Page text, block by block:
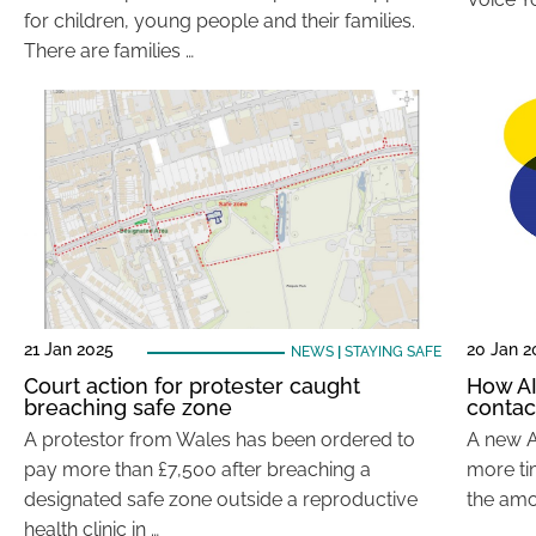
for children, young people and their families.
There are families …
21 Jan 2025 NEWS| STAYING SAFE
Court action for protester caught
breaching safe zone
A protestor from Wales has been ordered to
pay more than £7,500 after breaching a
designated safe zone outside a reproductive
health clinic in …
20 Jan
How
A new
more
the